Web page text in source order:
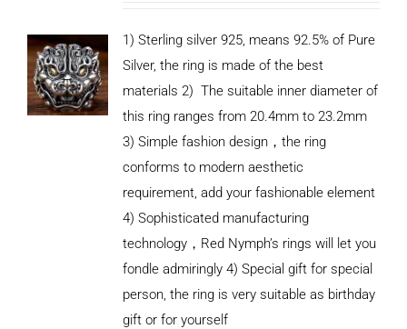
1) Sterling silver 925, means 92.5% of Pure
Silver, the ring is made of the best
materials 2) The suitable inner diameter of
this ring ranges from 20.4mm to 23.2mm
3) Simple fashion design，the ring
conforms to modern aesthetic
requirement, add your fashionable element
4) Sophisticated manufacturing
technology，Red Nymph’s rings will let you
fondle admiringly 4) Special gift for special
person, the ring is very suitable as birthday
gift or for yourself